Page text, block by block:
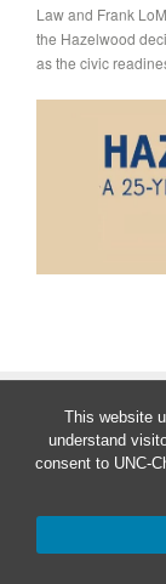
This website
understand
consent to UNC-
Law and Frank
the Hazelwood
as the civic